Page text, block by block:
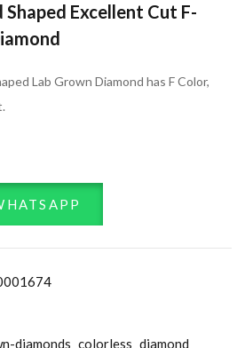
Excellent Cut F-
Lab Grown Diamond has F Color,
diamonds colorless diamond